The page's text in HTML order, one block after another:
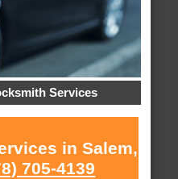
Services
in Salem,
705-4139